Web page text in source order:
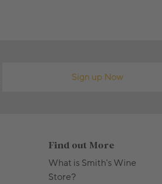
Sign up Now
Find out More
What is Smith's Wine
Store?